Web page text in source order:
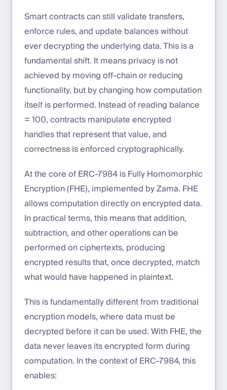
Smart contracts can still validate transfers,
enforce rules, and update balances without
ever decrypting the underlying data. This is a
fundamental shift. It means privacy is not
achieved by moving off-chain or reducing
functionality, but by changing how computation
itself is performed. Instead of reading balance
= 100, contracts manipulate encrypted
handles that represent that value, and
correctness is enforced cryptographically.
At the core of ERC-7984 is Fully Homomorphic
Encryption (FHE), implemented by Zama. FHE
allows computation directly on encrypted data.
In practical terms, this means that addition,
subtraction, and other operations can be
performed on ciphertexts, producing
encrypted results that, once decrypted, match
what would have happened in plaintext.
This is fundamentally different from traditional
encryption models, where data must be
decrypted before it can be used. With FHE, the
data never leaves its encrypted form during
computation. In the context of ERC-7984, this
enables: